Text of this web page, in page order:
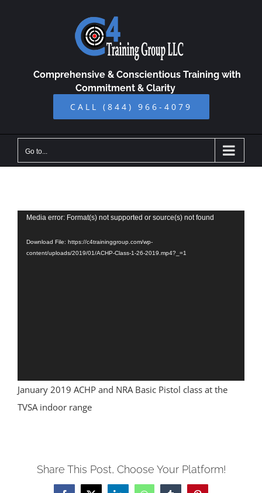
Comprehensive & Conscientious Training with
Commitment & Clarity
CALL (844) 966-4079
Go to...
Video
Media error: Format(s) not supported or source(s) not found
Download File: https://c4traininggroup.com/wp-
content/uploads/2019/01/ACHP-Class-1-26-2019.mp4?_=1
January 2019 ACHP and NRA Basic Pistol class at the
TVSA indoor range
Share This Post, Choose Your Platform!